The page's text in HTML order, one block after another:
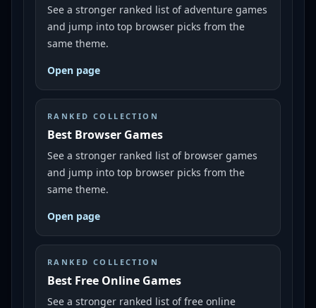
See a stronger ranked list of adventure games
and jump into top browser picks from the
same theme.
Open page
RANKED COLLECTION
Best Browser Games
See a stronger ranked list of browser games
and jump into top browser picks from the
same theme.
Open page
RANKED COLLECTION
Best Free Online Games
See a stronger ranked list of free online